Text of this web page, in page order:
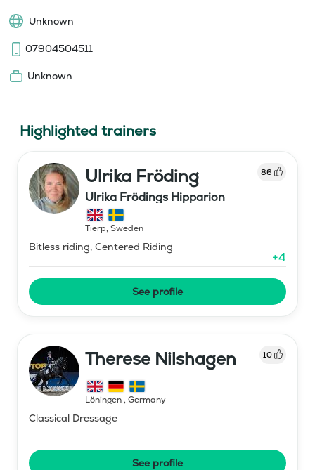
Unknown
07904504511
Unknown
Highlighted trainers
Ulrika Fröding 86
Ulrika Frödings Hipparion
Tierp, Sweden
Bitless riding, Centered Riding
+4
See profile
Therese Nilshagen 10
Löningen, Germany
Classical Dressage
See profile